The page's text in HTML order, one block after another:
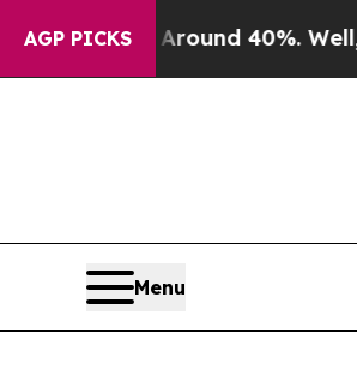
AGP PICKS
Floor Around 40%. Well, it
Menu